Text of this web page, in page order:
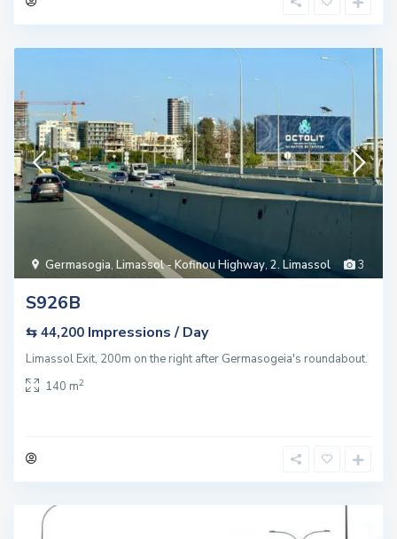
3
Germasogia, Limassol - Kofinou Highway, 2. Limassol
S926B
⇆ 44,200 Impressions / Day
Limassol Exit, 200m on the right after Germasogeia's roundabout.
140 m2